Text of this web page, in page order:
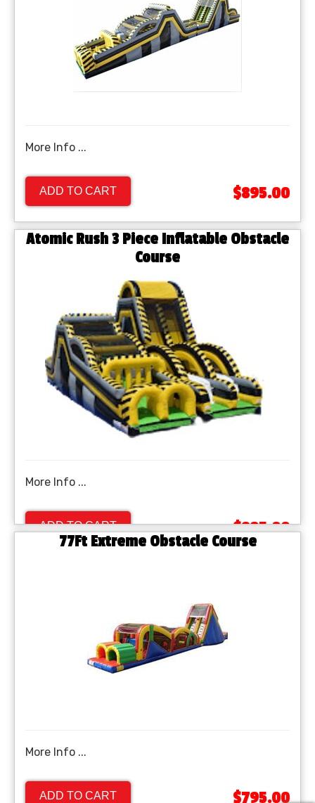
More Info ...
ADD TO CART $895.00
Atomic Rush 3 Piece Inflatable Obstacle
Course
More Info ...
ADD TO CART $895.00
77Ft Extreme Obstacle Course
More Info ...
ADD TO CART $795.00